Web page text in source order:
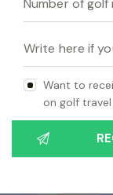
Want to
on golf